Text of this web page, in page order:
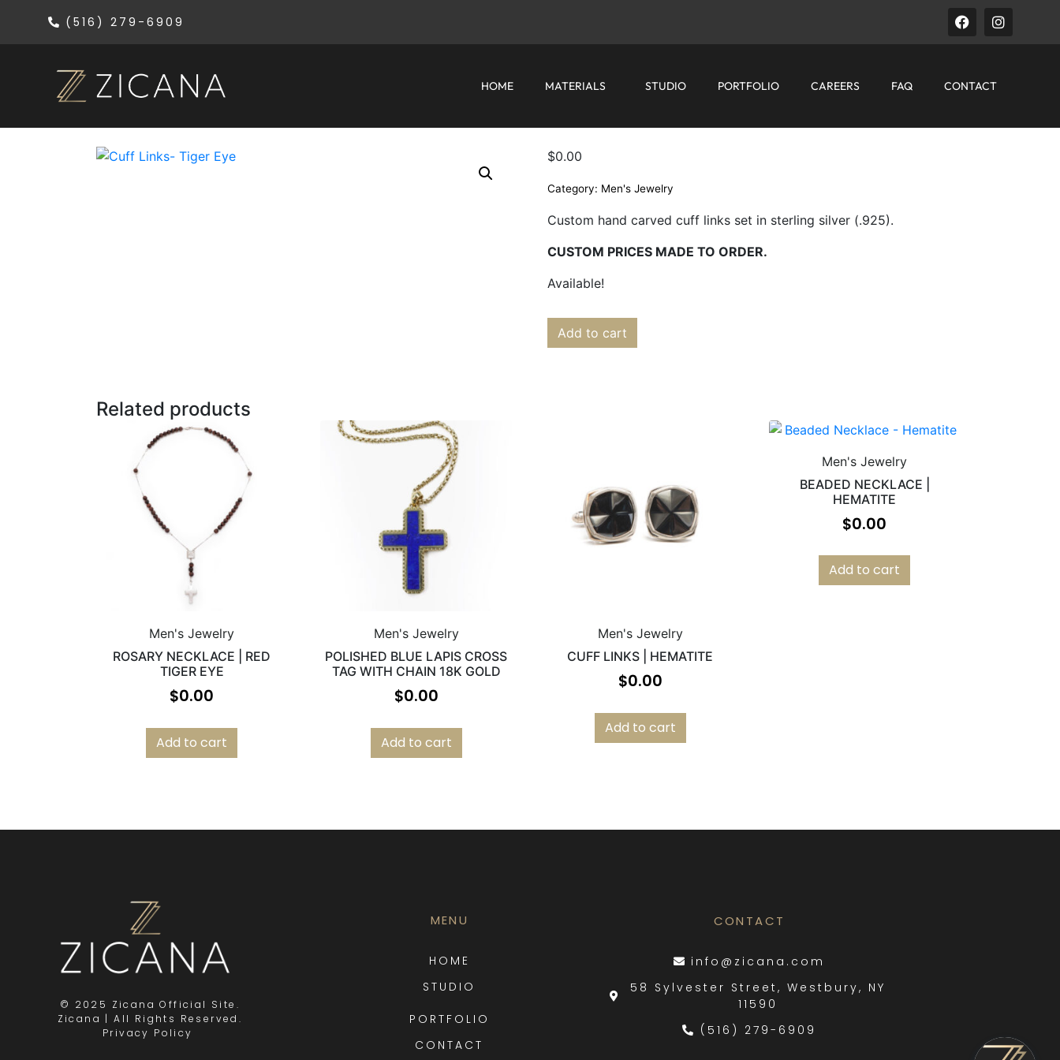
(516) 279-6909
HOME MATERIALS STUDIO PORTFOLIO CAREERS FAQ CONTACT
$0.00
Category: Men's Jewelry
Custom hand carved cuff links set in sterling silver (.925).
CUSTOM PRICES MADE TO ORDER.
Available!
Add to cart
Related products
Men's Jewelry
ROSARY NECKLACE | RED
TIGER EYE
$0.00
Add to cart
Men's Jewelry
POLISHED BLUE LAPIS CROSS
TAG WITH CHAIN 18K GOLD
$0.00
Add to cart
Men's Jewelry
CUFF LINKS | HEMATITE
$0.00
Add to cart
Men's Jewelry
BEADED NECKLACE |
HEMATITE
$0.00
Add to cart
© 2025 Zicana Official Site.
Zicana | All Rights Reserved.
Privacy Policy
MENU
HOME
STUDIO
PORTFOLIO
CONTACT
CONTACT
info@zicana.com
58 Sylvester Street, Westbury, NY
11590
(516) 279-6909